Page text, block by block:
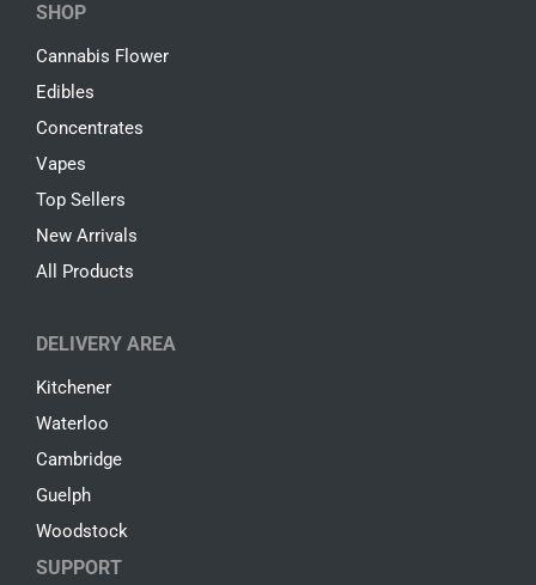
SHOP
Cannabis Flower
Edibles
Concentrates
Vapes
Top Sellers
New Arrivals
All Products
DELIVERY AREA
Kitchener
Waterloo
Cambridge
Guelph
Woodstock
SUPPORT